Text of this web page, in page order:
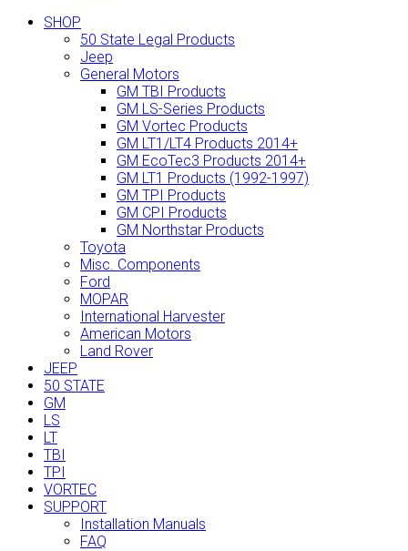
SHOP
50 State Legal Products
Jeep
General Motors
GM TBI Products
GM LS-Series Products
GM Vortec Products
GM LT1/LT4 Products 2014+
GM EcoTec3 Products 2014+
GM LT1 Products (1992-1997)
GM TPI Products
GM CPI Products
GM Northstar Products
Toyota
Misc. Components
Ford
MOPAR
International Harvester
American Motors
Land Rover
JEEP
50 STATE
GM
LS
LT
TBI
TPI
VORTEC
SUPPORT
Installation Manuals
FAQ